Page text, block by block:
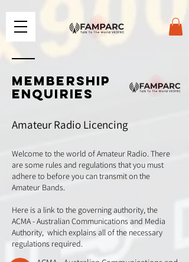
MEMBERSHIP
ENQUIRIES
Amateur Radio Licencing
Welcome to the world of Amateur Radio. There
are some rules and regulations that you must
adhere to before you can transmit on the
Amateur Bands.
Here is a link to the governing authority, the
ACMA - Australian Communications and Media
Authority, which explains all of the necessary
regulations required.